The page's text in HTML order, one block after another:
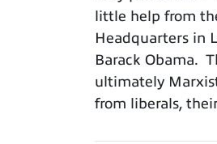
little help from
Headquarters in
Barack Obama.
ultimately
from liberals,